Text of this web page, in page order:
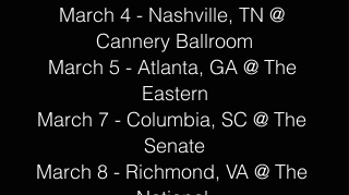
March 4 - Nashville, TN @
Cannery Ballroom
March 5 - Atlanta, GA @ The
Eastern
March 7 - Columbia, SC @ The
Senate
March 8 - Richmond, VA @ The